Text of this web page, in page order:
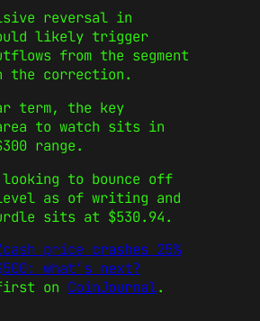
reversal in
likely trigger
from the segment
the correction.
term, the key
to watch sits in
range.
to bounce off
as of writing and
sits at $530.94.
price crashes 25%
what’s next?
on CoinJournal.